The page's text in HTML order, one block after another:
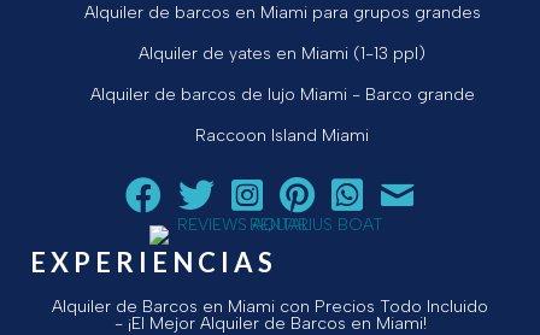
Alquiler de barcos en Miami para grupos grandes
Alquiler de yates en Miami (1-13 ppl)
Alquiler de barcos de lujo Miami - Barco grande
Raccoon Island Miami
Siga a Aquarius Boat Rental and Tours en Facebook.
Siga a Aquarius Boat Rental and Tours en
¡Siga Aquarius Boat Rental and Tours
¡Siga Aquarius Boat Rental and
Chatear con Aquarius
¡Envíe un correo
EXPERIENCIAS
Alquiler de Barcos en Miami con Precios Todo Incluido
- ¡El Mejor Alquiler de Barcos en Miami!